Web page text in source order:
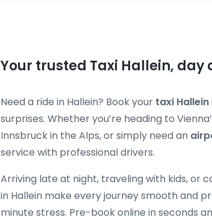
Your trusted Taxi Hallein, day
Need a ride in Hallein? Book your taxi Hallein
surprises. Whether you’re heading to
Innsbruck in the Alps, or simply need an
service with professional drivers.
Arriving late at night, traveling with kids, or
in Hallein make every journey smooth and
minute stress. Pre-book online in seconds